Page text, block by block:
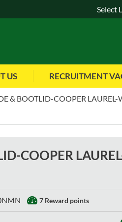
Select
US RECRUITMENT
& BOOTLID-COOPER
COOPER
7 Reward points